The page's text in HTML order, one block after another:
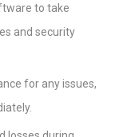
to take
and security
for any issues,